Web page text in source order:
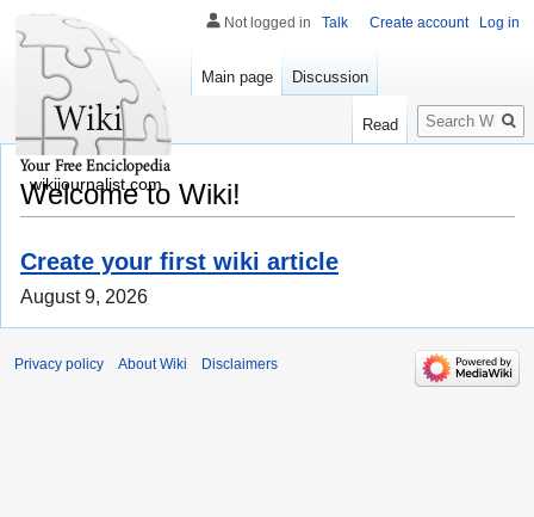
Welcome to Wiki!
Create your first wiki article
August 9, 2026
Not logged in Talk Create account Log in
Main page Discussion
Read
Search
wikijournalist.com
Privacy policy About Wiki Disclaimers